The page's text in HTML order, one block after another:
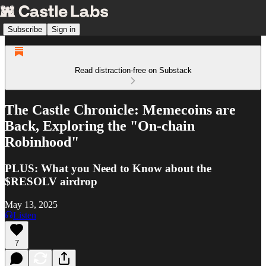
Subscribe Sign in
Read distraction-free on Substack
The Castle Chronicle: Memecoins are
Back, Exploring the "On-chain
Robinhood"
PLUS: What you Need to Know about the
$RESOLV airdrop
May 13, 2025
Listen
7